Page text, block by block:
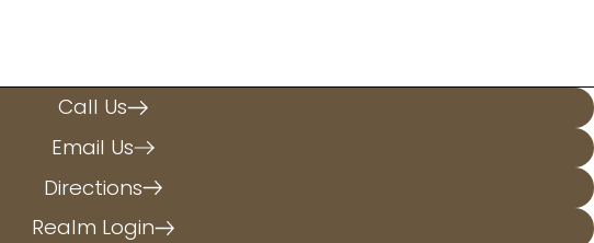
Call Us
Email Us
Directions
Realm Login